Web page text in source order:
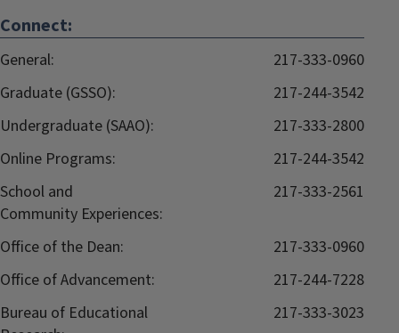
Connect:
General:
217-333-0960
Graduate (GSSO):
217-244-3542
Undergraduate (SAAO):
217-333-2800
Online Programs:
217-244-3542
School and
Community Experiences:
217-333-2561
Office of the Dean:
217-333-0960
Office of Advancement:
217-244-7228
Bureau of Educational
217-333-3023